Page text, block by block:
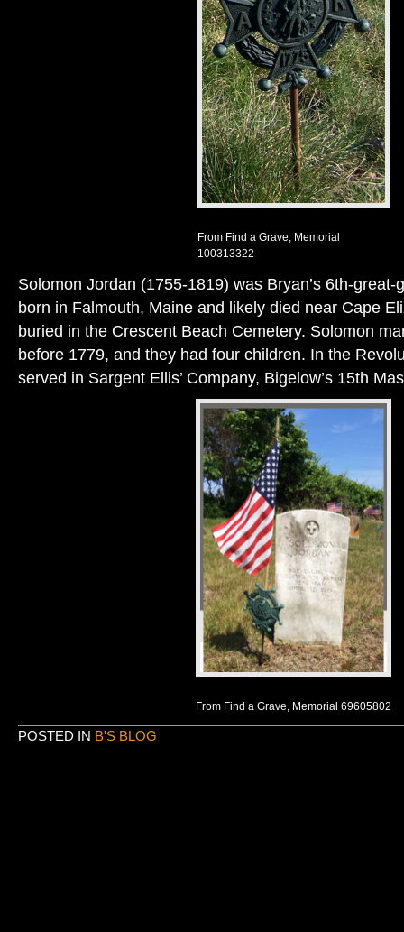
From Find a Grave, Memorial
100313322
Solomon Jordan (1755-1819) was Bryan’s 6th-great-
born in Falmouth, Maine and likely died near Cape
buried in the Crescent Beach Cemetery. Solomon
before 1779, and they had four children. In the
served in Sargent Ellis’ Company, Bigelow’s 15th
From Find a Grave, Memorial 69605802
POSTED IN B'S BLOG